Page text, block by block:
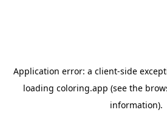
Application error: a client-side
loading coloring.app (see the
information).